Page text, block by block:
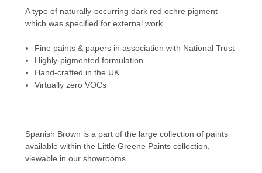
A type of naturally-occurring dark red ochre pigment
which was specified for external work
Fine paints & papers in association with National Trust
Highly-pigmented formulation
Hand-crafted in the UK
Virtually zero VOCs
Spanish Brown is a part of the large collection of paints
available within the Little Greene Paints collection,
viewable in our showrooms.